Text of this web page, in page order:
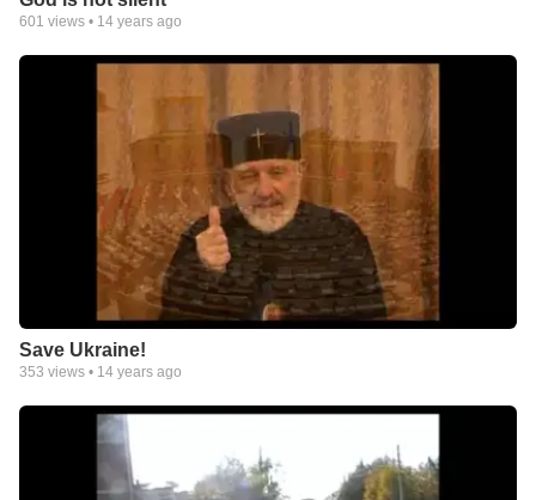
601 views • 14 years ago
Save Ukraine!
353 views • 14 years ago